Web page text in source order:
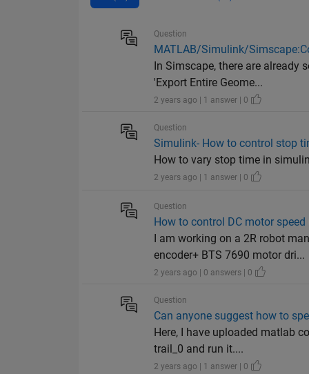
Question
MATLAB/Simulink/
In Simscape, there are
'Export Entire Geome...
2 years ago | 1 answer | 0
Question
Simulink- How to control stop
How to vary stop time in
2 years ago | 1 answer | 0
Question
How to control DC motor
I am working on a 2R robot
encoder+ BTS 7690 motor dri...
2 years ago | 0 answers | 0
Question
Can anyone suggest how to
Here, I have uploaded matlab
trail_0 and run it....
2 years ago | 1 answer | 0